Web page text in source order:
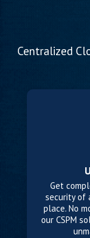
Centralized
Get
security of
place. No
our CSPM